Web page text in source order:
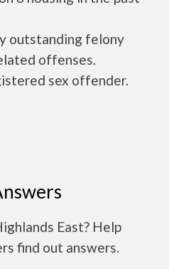
outstanding felony
offenses.
sex offender.
East? Help
find out answers.